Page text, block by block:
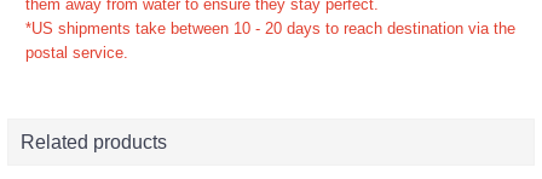
them away from water to ensure they stay perfect.
*US shipments take between 10 - 20 days to reach destination via the
postal service.
Related products